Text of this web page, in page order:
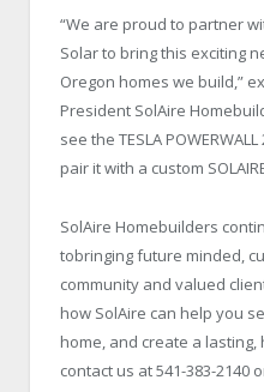
“We are proud to partner
Solar to bring this exciting
Oregon homes we build,”
President SolAire
see the TESLA
pair it with a custom
SolAire Homebuilders
tobringing future minded,
community and valued
how SolAire can help you
home, and create a
contact us at 541-383-2140